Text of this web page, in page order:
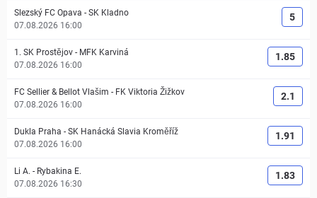
Slezský FC Opava - SK Kladno
07.08.2026 16:00
5
1. SK Prostějov - MFK Karviná
07.08.2026 16:00
1.85
FC Sellier & Bellot Vlašim - FK Viktoria Žižkov
07.08.2026 16:00
2.1
Dukla Praha - SK Hanácká Slavia Kroměříž
07.08.2026 16:00
1.91
Li A. - Rybakina E.
07.08.2026 16:30
1.83